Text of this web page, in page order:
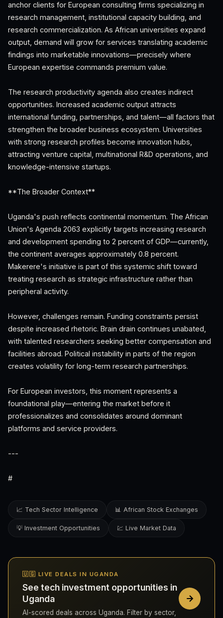
anchor clients for European consulting firms specializing in
research management, institutional capacity building, and
research commercialization. As African universities expand
output, demand will grow for services translating academic
findings into marketable innovations—precisely where
European expertise commands premium value.
The research productivity agenda also creates indirect
opportunities. Increased academic output attracts
international funding, partnerships, and talent—all factors that
strengthen the broader business ecosystem. Universities
with strong research profiles become innovation hubs,
attracting venture capital, multinational R&D operations, and
knowledge-intensive startups.
**The Broader Context**
Uganda's push reflects continental momentum. The African
Union's Agenda 2063 explicitly targets increasing research
and development spending to 2 percent of GDP—currently,
the continent averages approximately 0.8 percent.
Makerere's initiative is part of this systemic shift toward
treating research as strategic infrastructure rather than
peripheral activity.
However, challenges remain. Funding constraints persist
despite increased rhetoric. Brain drain continues unabated,
with talented researchers seeking better compensation and
facilities abroad. Political instability in parts of the region
creates volatility for long-term research partnerships.
For European investors, this moment represents a
foundational play—entering the market before it
professionalizes and consolidates around dominant
platforms and service providers.
---
#
📈 Tech Sector Intelligence 📊 African Stock Exchanges
💡 Investment Opportunities 💹 Live Market Data
🇺🇬 LIVE DEALS IN UGANDA
See tech investment opportunities in
Uganda
AI-scored deals across Uganda. Filter by sector,